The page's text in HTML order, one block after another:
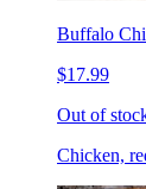
Buffalo
$17.99
Out of
Chicken,